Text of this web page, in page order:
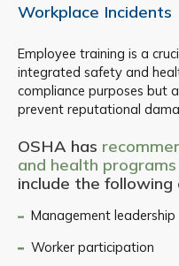
Workplace Incidents
Employee training is a
integrated safety and
compliance purposes but
prevent reputational
OSHA has
and health
include the following
Management leadership
Worker participation